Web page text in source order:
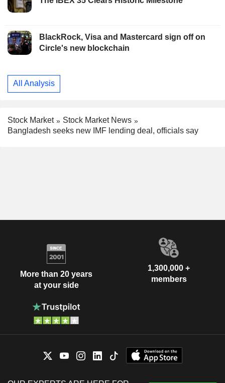
BlackRock, Visa and Mastercard sign off on
Circle's new blockchain
All Analysis
Stock Market
Stock Market News
Bangladesh seeks new IMF lending deal, officials say
More than 20 years
at your side
1,300,000 +
members